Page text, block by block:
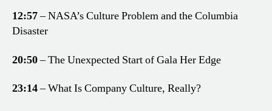
12:57– NASA’s Culture Problem and the Columbia
Disaster
20:50– The Unexpected Start of Gala Her Edge
23:14– What Is Company Culture, Really?